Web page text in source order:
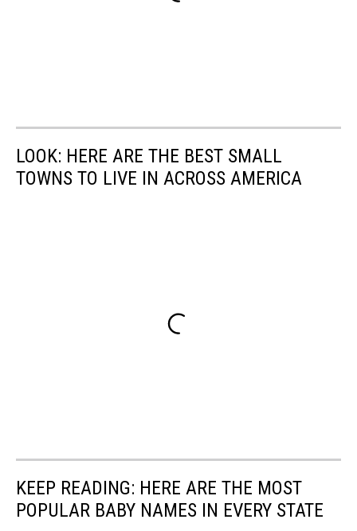
LOOK: HERE ARE THE BEST SMALL
TOWNS TO LIVE IN ACROSS AMERICA
KEEP READING: HERE ARE THE MOST
POPULAR BABY NAMES IN EVERY STATE